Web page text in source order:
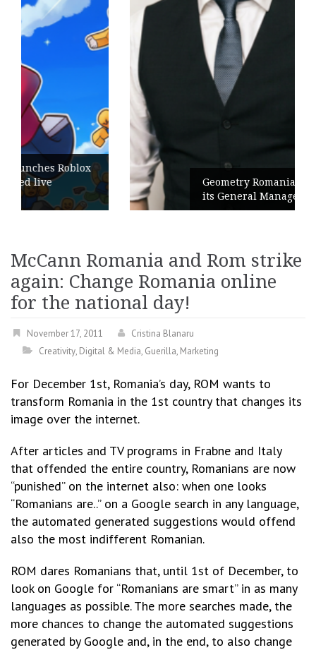
Geometry Romania parts ways with
its General Manager
McCann Romania and Rom strike
again: Change Romania online
for the national day!
November 17, 2011
Cristina Blanaru
Creativity, Digital & Media, Guerilla, Marketing
For December 1st, Romania’s day, ROM wants to
transform Romania in the 1st country that changes its
image over the internet.
After articles and TV programs in Frabne and Italy
that offended the entire country, Romanians are now
“punished” on the internet also: when one looks
“Romanians are..” on a Google search in any language,
the automated generated suggestions would offend
also the most indifferent Romanian.
ROM dares Romanians that, until 1st of December, to
look on Google for “Romanians are smart” in as many
languages as possible. The more searches made, the
more chances to change the automated suggestions
generated by Google and, in the end, to also change